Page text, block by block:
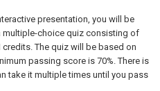
presentation, you will be
multiple-choice quiz consisting of
The quiz will be based on
passing score is 70%. There is
take it multiple times until you pass